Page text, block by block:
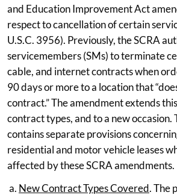
and Education Improvement Act
respect to cancellation of certain
U.S.C. 3956). Previously, the SCRA
servicemembers (SMs) to terminate
cable, and internet contracts when
90 days or more to a location that
contract.” The amendment extends
contract types, and to a new occasion.
contains separate provisions
residential and motor vehicle leases
affected by these SCRA amendments.
a. New Contract Types Covered. The